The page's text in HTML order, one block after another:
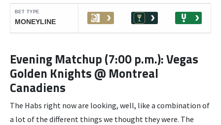
Evening Matchup (7:00 p.m.): Vegas
Golden Knights @ Montreal
Canadiens
The Habs right now are looking, well, like a combination of
a lot of the different things we thought they were. The